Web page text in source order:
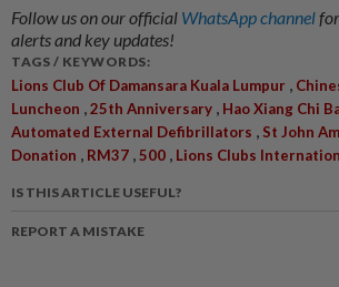
Follow us on our official WhatsApp channel
alerts and key updates!
TAGS / KEYWORDS:
Lions Club Of Damansara Kuala Lumpur ,
Luncheon ,25th Anniversary , Hao Xiang Chi
Automated External Defibrillators , St John
Donation , RM37 ,500 , Lions Clubs
IS THIS ARTICLE USEFUL?
REPORT A MISTAKE